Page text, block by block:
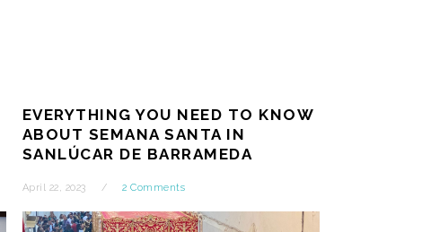
EVERYTHING YOU NEED TO KNOW
ABOUT SEMANA SANTA IN
SANLÚCAR DE BARRAMEDA
April 22, 2023 2 Comments